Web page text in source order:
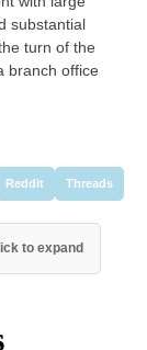
substantial
turn of the
branch office
Reddit Threads
to expand